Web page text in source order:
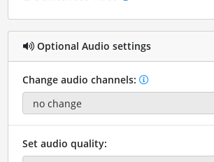
Optional Audio settings
Change audio channels:
Set audio quality: